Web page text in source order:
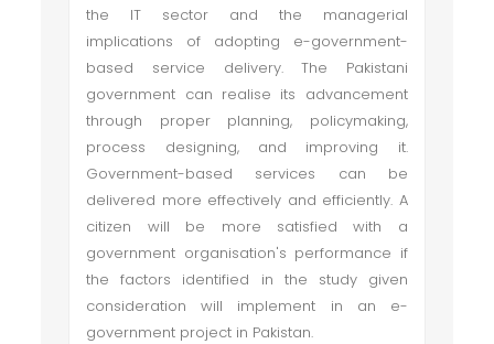
the IT sector and the managerial
implications of adopting e-government-
based service delivery. The Pakistani
government can realise its advancement
through proper planning, policymaking,
process designing, and improving it.
Government-based services can be
delivered more effectively and efficiently. A
citizen will be more satisfied with a
government organisation's performance if
the factors identified in the study given
consideration will implement in an e-
government project in Pakistan.